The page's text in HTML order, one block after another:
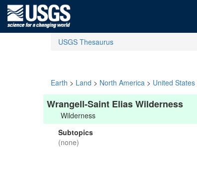
USGS Thesaurus
Earth > Land > North America > United States
Wrangell-Saint Elias Wilderness
Wilderness
Subtopics
(none)